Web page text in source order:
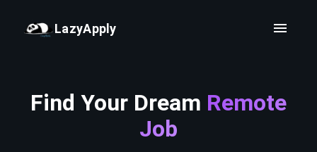
LazyApply
Find Your Dream Remote
Job